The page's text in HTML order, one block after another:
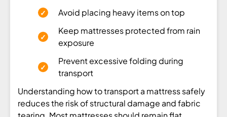
Avoid placing heavy items on top
Keep mattresses protected from rain
exposure
Prevent excessive folding during
transport
Understanding how to transport a mattress safely
reduces the risk of structural damage and fabric